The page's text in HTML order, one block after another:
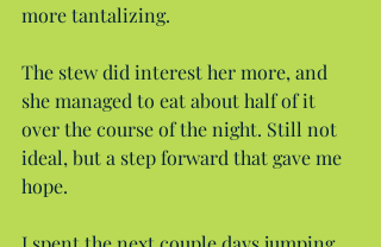
more tantalizing.
The stew did interest her more, and
she managed to eat about half of it
over the course of the night. Still not
ideal, but a step forward that gave me
hope.